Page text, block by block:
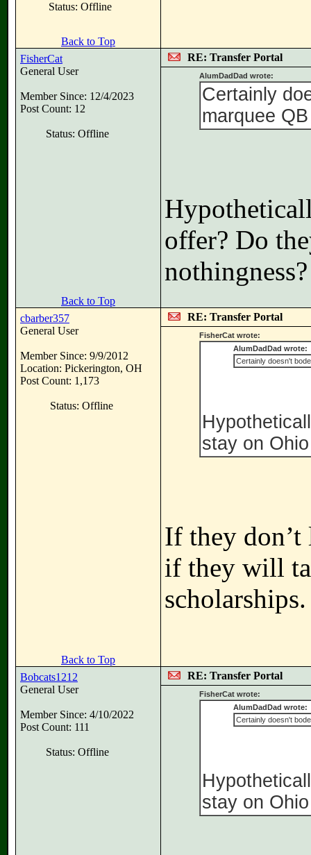
Status: Offline
Back to Top
FisherCat
General User
Member Since: 12/4/2023
Post Count: 12
Status: Offline
RE: Transfer Portal
AlumDadDad wrote:
Certainly
marquee
offer? Do
nothingness?
Back to Top
cbarber357
General User
Member Since: 9/9/2012
Location: Pickerington, OH
Post Count: 1,173
Status: Offline
RE: Transfer Portal
FisherCat wrote:
AlumDadDad wrote:
Certainly doesn't
stay on
If they don’t
if they will
scholarships.
Back to Top
Bobcats1212
General User
Member Since: 4/10/2022
Post Count: 111
Status: Offline
RE: Transfer Portal
FisherCat wrote:
AlumDadDad wrote:
Certainly doesn't
stay on